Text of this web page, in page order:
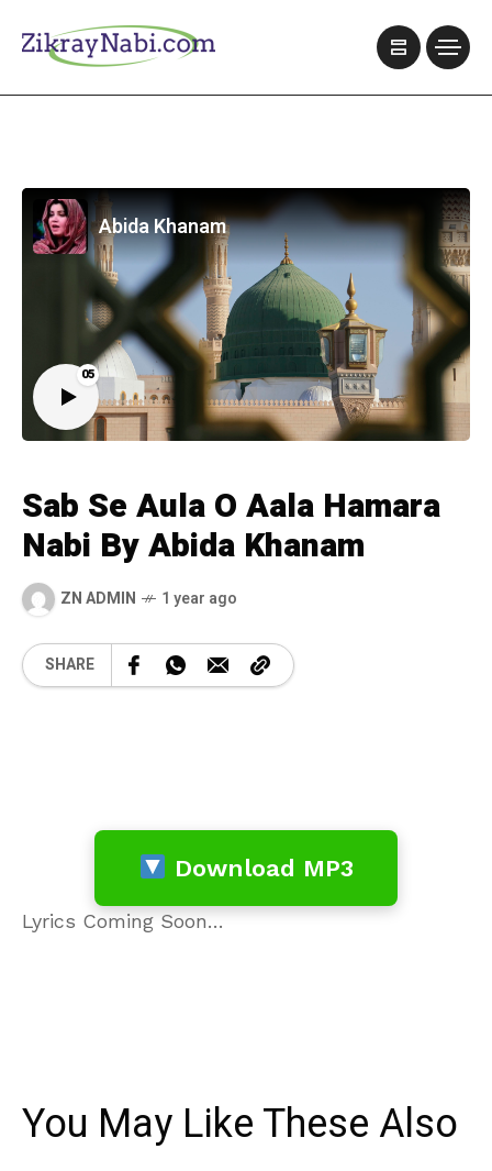
05
Abida Khanam
Sab Se Aula O Aala Hamara
Nabi By Abida Khanam
ZN ADMIN 1 year ago
SHARE
Download MP3
Lyrics Coming Soon…
You May Like These Also